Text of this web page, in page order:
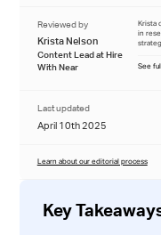
Reviewed by
Krista Nelson
Content Lead at Hire
With Near
Krista
in
See
Last updated
April 10th 2025
Learn about our editorial process
Key